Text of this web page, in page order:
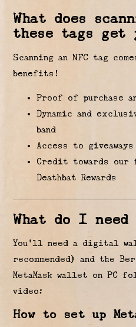
What does
these tags get
Scanning an NFC tag
benefits!
Proof of purchase
Dynamic and
band
Access to
Credit towards our
Deathbat Rewards
What do I need
You’ll need a digital
recommended) and the
MetaMask wallet on PC
video:
How to set up